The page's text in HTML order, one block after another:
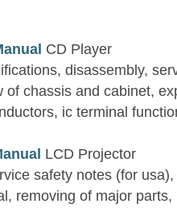
CD Player
disassembly,
of chassis and cabinet,
ic terminal
LCD Projector
safety notes (for
removing of major